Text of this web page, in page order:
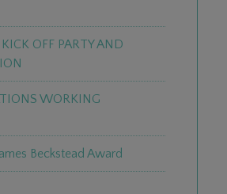
OFF PARTY AND
WORKING
Beckstead Award